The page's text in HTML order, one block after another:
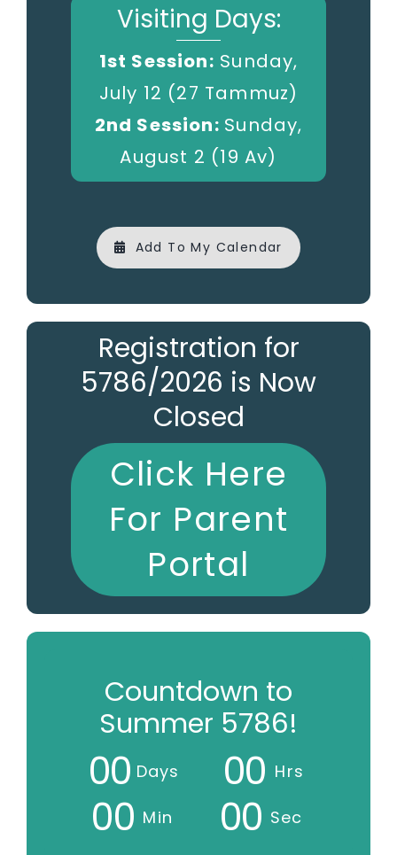
Visiting Days:
1st Session: Sunday,
July 12 (27 Tammuz)
2nd Session: Sunday,
August 2 (19 Av)
Add To My Calendar
Registration for
5786/2026 is Now
Closed
Click Here
For Parent
Portal
Countdown to
Summer 5786!
00 Days 00 Hrs
00 Min 00 Sec